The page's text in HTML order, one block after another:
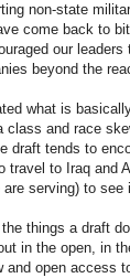
non-state
come back to
our
beyond the
what is
class and race
draft tends to
travel to Iraq and
are serving) to see
things a draft
in the open, in
and open access